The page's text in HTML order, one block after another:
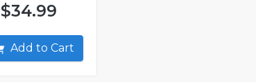
$34.99
Add to Cart